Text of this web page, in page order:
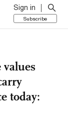
Sign in
Subscribe
values
today: